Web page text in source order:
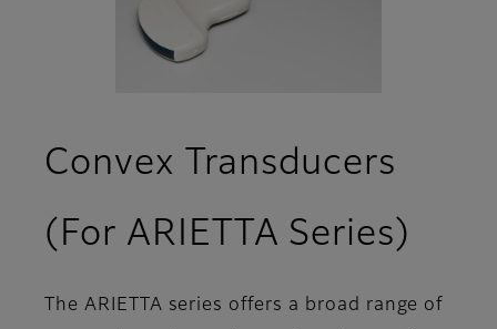
Convex Transducers
(For ARIETTA Series)
The ARIETTA series offers a broad range of